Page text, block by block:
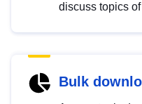
discuss topics
Bulk